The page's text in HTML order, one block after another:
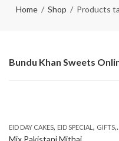
Home Shop Products
Bundu Khan Sweets
EID DAY CAKES, EID SPECIAL , GIFTS,
Mix Pakistani Mithai